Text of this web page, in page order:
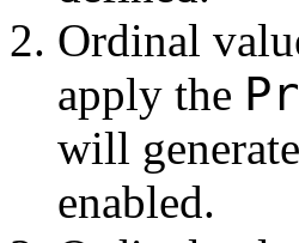
Ordinal
apply the
will
enabled.